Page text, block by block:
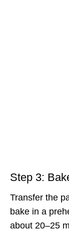
Step 3:
Transfer the
bake in a
about 20–25